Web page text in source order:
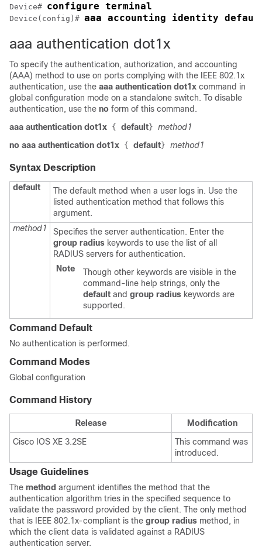
Device# configure terminal
Device (config)# aaa accounting identity
aaa authentication dot1x
To specify the authentication, authorization, and accounting
(AAA) method to use on ports complying with the IEEE 802.1x
authentication, use the aaa authentication dot1x command in
global configuration mode on a standalone switch. To disable
authentication, use the no form of this command.
aaa authentication dot1x { default } method1
no aaa authentication dot1x { default } method1
Syntax Description
default
The default method when a user logs in. Use the
listed authentication method that follows this
argument.
method1
Specifies the server authentication. Enter the
group radius keywords to use the list of all
RADIUS servers for authentication.
Note
Though other keywords are visible in the
command-line help strings, only the
default and group radius keywords are
supported.
Command Default
No authentication is performed.
Command Modes
Global configuration
Command History
Release
Modification
Cisco IOS XE 3.2SE
This command was
introduced.
Usage Guidelines
The method argument identifies the method that the
authentication algorithm tries in the specified sequence to
validate the password provided by the client. The only method
that is IEEE 802.1x-compliant is the group radius method, in
which the client data is validated against a RADIUS
authentication server.